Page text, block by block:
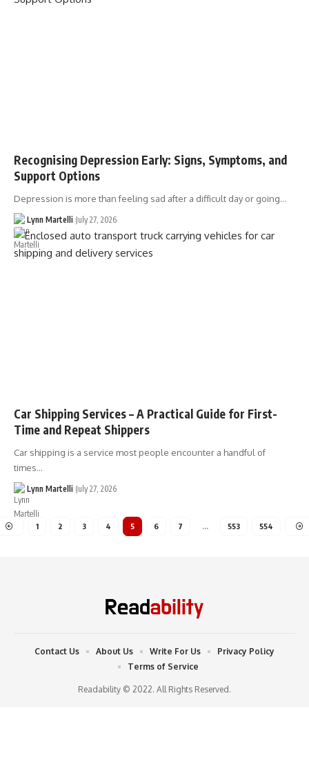
Recognising Depression Early: Signs, Symptoms, and
Support Options
Depression is more than feeling sad after a difficult day or going…
Lynn Martelli July 27, 2026
Car Shipping Services – A Practical Guide for First-
Time and Repeat Shippers
Car shipping is a service most people encounter a handful of
times…
Lynn Martelli July 27, 2026
1 2 3 4 5 6 7 … 553 554
Readability © 2022. All Rights Reserved.
Contact Us About Us Write For Us
Privacy Policy
Terms of Service